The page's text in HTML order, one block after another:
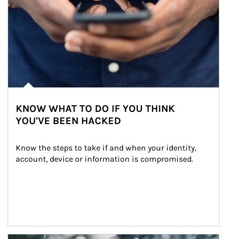
KNOW WHAT TO DO IF YOU THINK
YOU'VE BEEN HACKED
Know the steps to take if and when your identity,
account, device or information is compromised.